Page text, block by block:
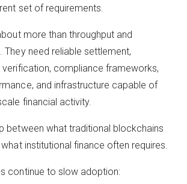
set of requirements.
more than throughput and
need reliable settlement,
compliance frameworks,
and infrastructure capable of
financial activity.
between what traditional blockchains
institutional finance often requires.
continue to slow adoption: